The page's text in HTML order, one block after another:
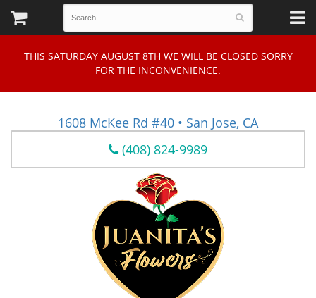
THIS SATURDAY AUGUST 8TH WE WILL BE CLOSED SORRY
FOR THE INCONVENIENCE.
1608 McKee Rd #40 • San Jose, CA
(408) 824-9989